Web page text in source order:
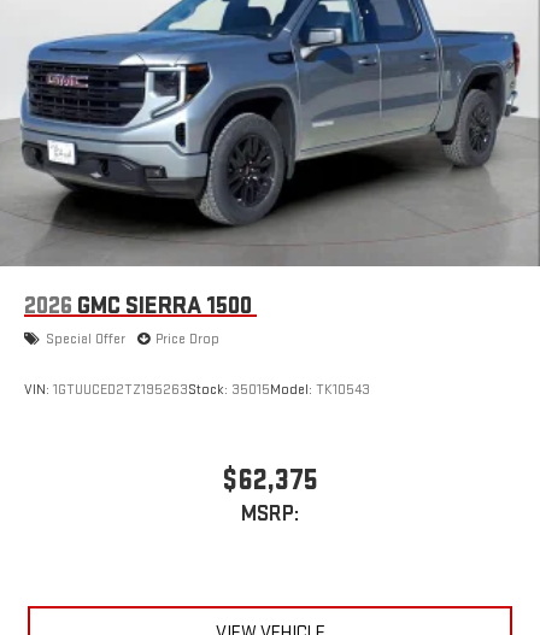
2026 GMC SIERRA 1500
Special Offer Price Drop
VIN: 1GTUUCED2TZ195263Stock: 35015Model: TK10543
$62,375
MSRP: